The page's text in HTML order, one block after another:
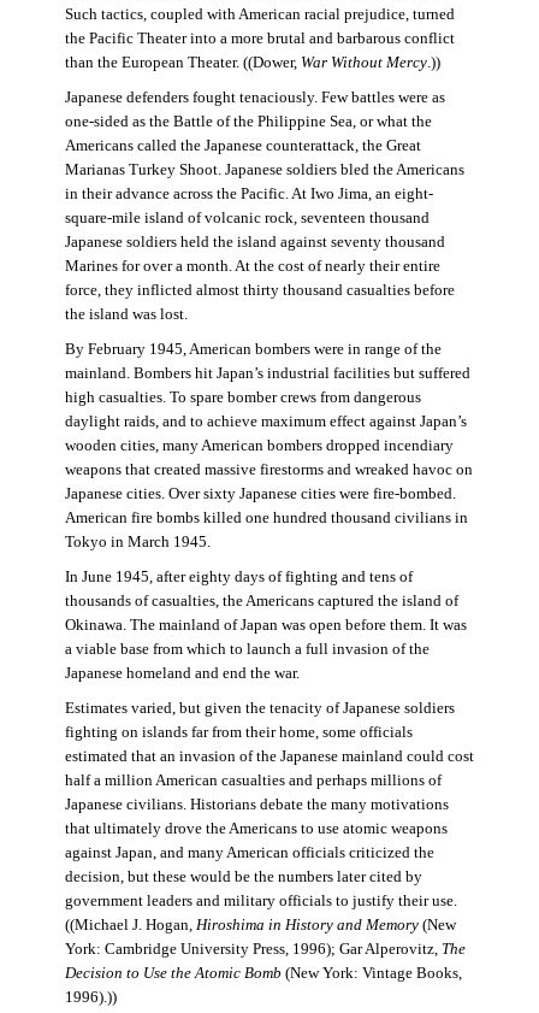
Such tactics, coupled with American racial prejudice, turned
the Pacific Theater into a more brutal and barbarous conflict
than the European Theater. ((Dower, War Without Mercy.))
Japanese defenders fought tenaciously. Few battles were as
one-sided as the Battle of the Philippine Sea, or what the
Americans called the Japanese counterattack, the Great
Marianas Turkey Shoot. Japanese soldiers bled the Americans
in their advance across the Pacific. At Iwo Jima, an eight-
square-mile island of volcanic rock, seventeen thousand
Japanese soldiers held the island against seventy thousand
Marines for over a month. At the cost of nearly their entire
force, they inflicted almost thirty thousand casualties before
the island was lost.
By February 1945, American bombers were in range of the
mainland. Bombers hit Japan’s industrial facilities but suffered
high casualties. To spare bomber crews from dangerous
daylight raids, and to achieve maximum effect against Japan’s
wooden cities, many American bombers dropped incendiary
weapons that created massive firestorms and wreaked havoc on
Japanese cities. Over sixty Japanese cities were fire-bombed.
American fire bombs killed one hundred thousand civilians in
Tokyo in March 1945.
In June 1945, after eighty days of fighting and tens of
thousands of casualties, the Americans captured the island of
Okinawa. The mainland of Japan was open before them. It was
a viable base from which to launch a full invasion of the
Japanese homeland and end the war.
Estimates varied, but given the tenacity of Japanese soldiers
fighting on islands far from their home, some officials
estimated that an invasion of the Japanese mainland could cost
half a million American casualties and perhaps millions of
Japanese civilians. Historians debate the many motivations
that ultimately drove the Americans to use atomic weapons
against Japan, and many American officials criticized the
decision, but these would be the numbers later cited by
government leaders and military officials to justify their use.
((Michael J. Hogan, Hiroshima in History and Memory(New
York: Cambridge University Press, 1996); Gar Alperovitz, The
Decision to Use the Atomic Bomb (New York: Vintage Books,
1996).))